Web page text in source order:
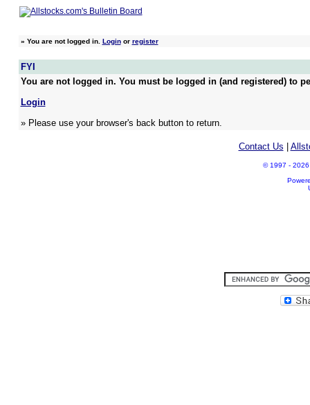
» You are not logged in. Loginor register
FYI
You are not logged in. You must be logged in (and registered) to
Login
» Please use your browser's back button to return.
Contact Us
© 1997 - 2026